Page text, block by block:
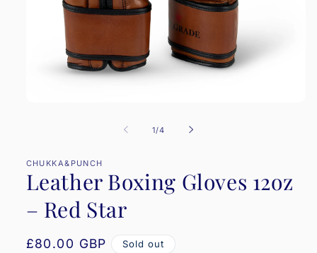
1/of
4
CHUKKA&PUNCH
Leather Boxing Gloves 12oz
– Red Star
Regular
£80.00 GBP Sold out